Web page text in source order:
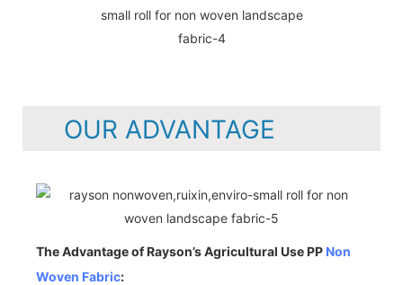
OUR ADVANTAGE
The Advantage of Rayson’s Agricultural Use PP Non
Woven Fabric: